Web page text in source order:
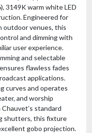
3149K warm white LED
Engineered for
outdoor venues, this
and dimming with
user experience.
and selectable
flawless fades
applications.
curves and operates
and worship
standard
shutters, this fixture
gobo projection.